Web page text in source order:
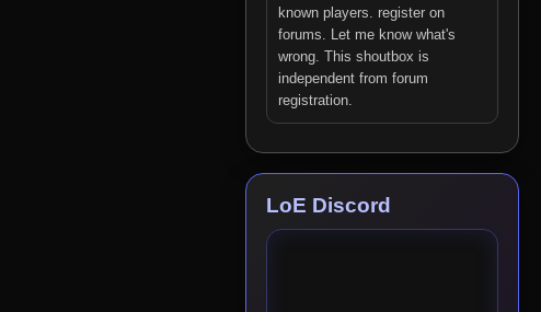
known players. register on
forums. Let me know what's
wrong. This shoutbox is
independent from forum
registration.
LoE Discord